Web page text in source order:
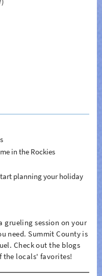
in the Rockies
planning your holiday
grueling session on your
need. Summit County is
Check out the blogs
the locals' favorites!